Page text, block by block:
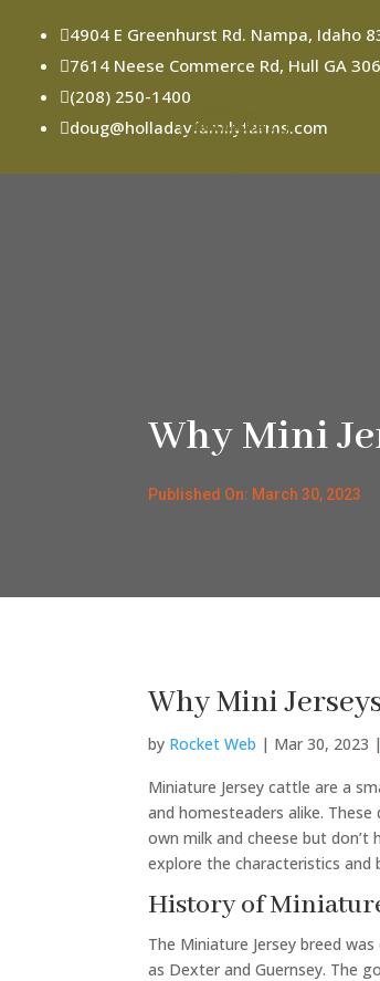
4904 E Greenhurst Rd. Nampa, Idaho
7614 Neese Commerce Rd, Hull GA
(208) 250-1400
doug@holladayfamilyfarms.com
Why Mini
Published On: March 30, 2023
Why Mini
by Rocket Web | Mar 30, 2023 |
Miniature Jersey cattle are a
and homesteaders alike.
own milk and cheese but
explore the characteristics and
History of
The Miniature Jersey breed
as Dexter and Guernsey. The